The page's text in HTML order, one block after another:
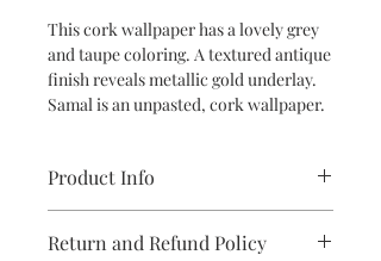
This cork wallpaper has a lovely grey
and taupe coloring. A textured antique
finish reveals metallic gold underlay.
Samal is an unpasted, cork wallpaper.
Product Info
packaged and sold in double rolls
Return and Refund Policy